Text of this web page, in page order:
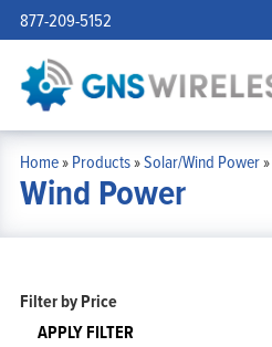
877-209-5152
Home»Products»Solar/Wind Power»
Wind Power
Filter by Price
APPLY FILTER